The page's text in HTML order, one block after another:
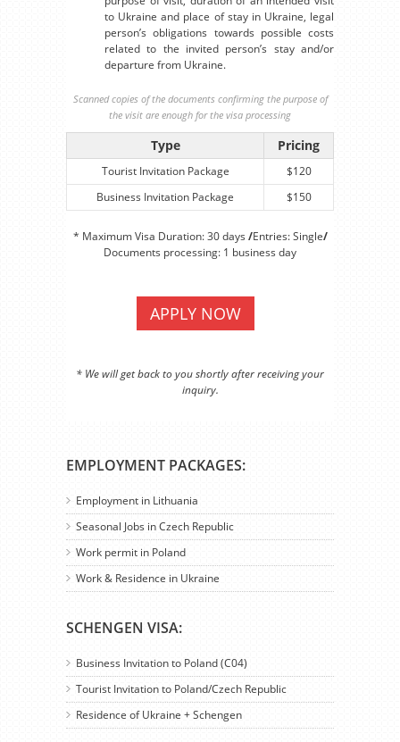
EMPLOYMENT PACKAGES:
Employment in Lithuania
Seasonal Jobs in Czech Republic
Work permit in Poland
Work & Residence in Ukraine
SCHENGEN VISA:
Business Invitation to Poland (C04)
Tourist Invitation to Poland/Czech Republic
Residence of Ukraine + Schengen
to Ukraine and place of stay in Ukraine, legal
person’s obligations towards possible costs
related to the invited person’s stay and/or
departure from Ukraine.
Scanned copies of the documents confirming the purpose of
the visit are enough for the visa processing
Type Pricing
Tourist Invitation Package
$120
Business Invitation Package
$150
* Maximum Visa Duration: 30 days /Entries: Single/
Documents processing: 1 business day
APPLY NOW
* We will get back to you shortly after receiving your
inquiry.